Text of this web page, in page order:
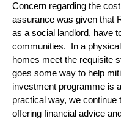
Concern regarding the
assurance was given that
as a social landlord, have
communities. In a
homes meet the requisite
goes some way to help
investment programme is
practical way, we
offering financial advice